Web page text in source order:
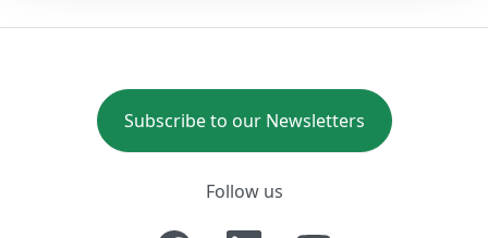
Subscribe to our Newsletters
Follow us